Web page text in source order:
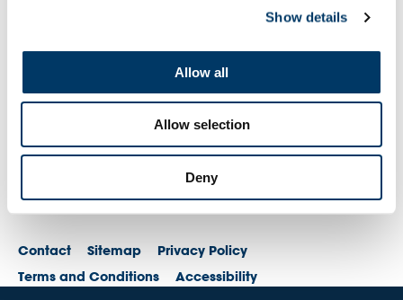
Show details
Allow all
Allow selection
Deny
Contact Sitemap
Privacy Policy
Terms and Conditions
Accessibility